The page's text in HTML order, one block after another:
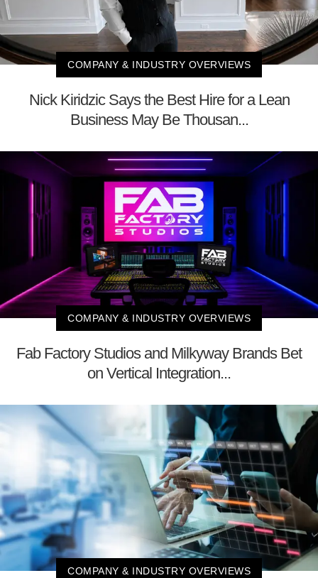
COMPANY & INDUSTRY OVERVIEWS
Nick Kiridzic Says the Best Hire for a Lean
Business May Be Thousan...
COMPANY & INDUSTRY OVERVIEWS
Fab Factory Studios and Milkyway Brands Bet
on Vertical Integration...
COMPANY & INDUSTRY OVERVIEWS